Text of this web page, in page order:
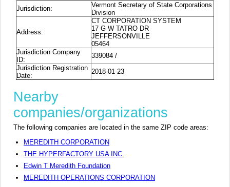
Jurisdiction:
Vermont Secretary of State Corporations
Division
Address:
CT CORPORATION SYSTEM
17 G W TATRO DR
JEFFERSONVILLE
05464
Jurisdiction Company
ID:
339084 /
Jurisdiction Registration
Date:
2018-01-23
Nearby
companies/organizations
The following companies are located in the same ZIP code areas:
MEREDITH CORPORATION
THE HYPERFACTORY USA INC.
Edwin T Meredith Foundation
MEREDITH OPERATIONS CORPORATION